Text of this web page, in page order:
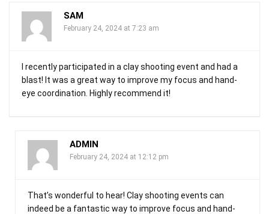
SAM
February 24, 2024 at 7:23 am
I recently participated in a clay shooting event and had a
blast! It was a great way to improve my focus and hand-
eye coordination. Highly recommend it!
ADMIN
February 24, 2024 at 12:12 pm
That’s wonderful to hear! Clay shooting events can
indeed be a fantastic way to improve focus and hand-